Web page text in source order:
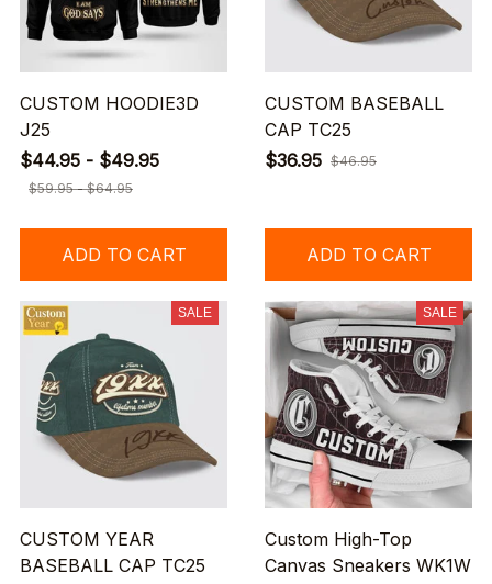
CUSTOM HOODIE3D
J25
$44.95 - $49.95
$59.95 - $64.95
ADD TO CART
CUSTOM BASEBALL
CAP TC25
$36.95 $46.95
ADD TO CART
SALE
CUSTOM YEAR
BASEBALL CAP TC25
SALE
Custom High-Top
Canvas Sneakers WK1W